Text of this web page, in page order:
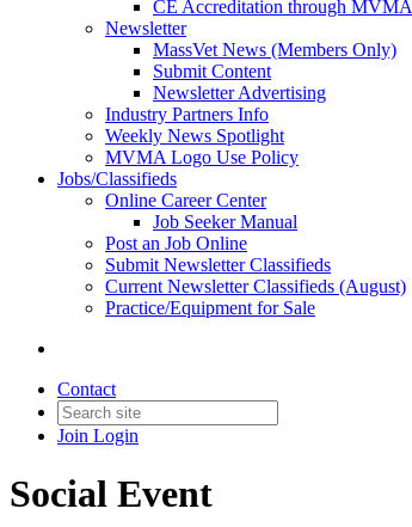
CE Accreditation through MVMA
Newsletter
MassVet News (Members Only)
Submit Content
Newsletter Advertising
Industry Partners Info
Weekly News Spotlight
MVMA Logo Use Policy
Jobs/Classifieds
Online Career Center
Job Seeker Manual
Post an Job Online
Submit Newsletter Classifieds
Current Newsletter Classifieds (August)
Practice/Equipment for Sale
Contact
Join Login
Social Event